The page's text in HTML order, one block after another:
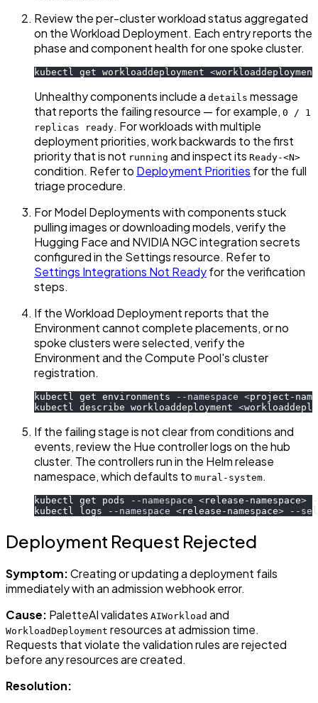
Review the per-cluster workload status aggregated
on the Workload Deployment. Each entry reports the
phase and component health for one spoke cluster.
kubectl get workloaddeployment <
Unhealthy components include a details message
that reports the failing resource — for example, 0 / 1
replicas ready. For workloads with multiple
deployment priorities, work backwards to the first
priority that is not running and inspect its Ready-<N>
condition. Refer to Deployment Priorities for the full
triage procedure.
For Model Deployments with components stuck
pulling images or downloading models, verify the
Hugging Face and NVIDIA NGC integration secrets
configured in the Settings resource. Refer to
Settings Integrations Not Readyfor the verification
steps.
If the Workload Deployment reports that the
Environment cannot complete placements, or no
spoke clusters were selected, verify the
Environment and the Compute Pool's cluster
registration.
kubectl get environments --namespace <project-
kubectl describe workloaddeployment <
If the failing stage is not clear from conditions and
events, review the Hue controller logs on the hub
cluster. The controllers run in the Helm release
namespace, which defaults to mural-system.
kubectl get pods --namespace <release-namespace>
kubectl logs
--namespace <release-namespace> --
Deployment Request Rejected
Symptom:Creating or updating a deployment fails
immediately with an admission webhook error.
Cause: PaletteAI validates AIWorkload and
WorkloadDeployment resources at admission time.
Requests that violate the validation rules are rejected
before any resources are created.
Resolution: